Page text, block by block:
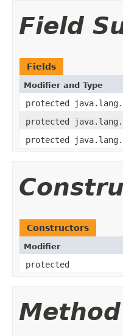
Field
Fields
Modifier and Type
protected
protected
protected
Constructors
Modifier
protected